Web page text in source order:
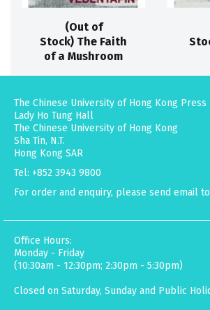
(Out of
Stock) The Faith
of a Mushroom
The Chinese University of Hong Kong Press
Lady Ho Tung Hall
The Chinese University of Hong Kong
Sha Tin, N.T.
Hong Kong SAR
Tel: +852 3943 9800
For order and enquiry, please send email to
Office Hours:
Monday - Friday
(10:30am - 12:30pm; 2:30pm - 5:30pm)
Closed on Saturday, Sunday and Public